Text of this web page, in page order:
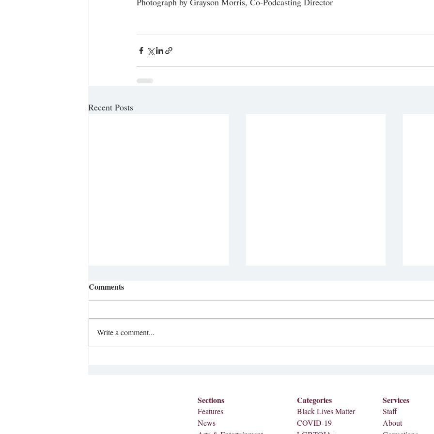
Recent Posts
Opinion: Literacy Crisis Ditching the Smartphone
Comments
Write a comment...
Sections
Features
News
Categories
Black Lives Matter
COVID-19
Services
Staff
About